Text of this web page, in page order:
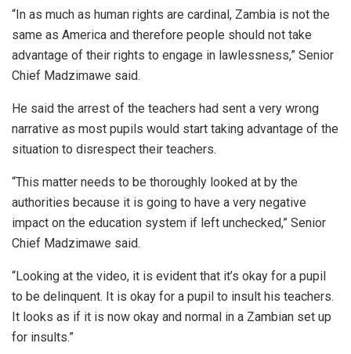
“In as much as human rights are cardinal, Zambia is not the
same as America and therefore people should not take
advantage of their rights to engage in lawlessness,” Senior
Chief Madzimawe said.
He said the arrest of the teachers had sent a very wrong
narrative as most pupils would start taking advantage of the
situation to disrespect their teachers.
“This matter needs to be thoroughly looked at by the
authorities because it is going to have a very negative
impact on the education system if left unchecked,” Senior
Chief Madzimawe said.
“Looking at the video, it is evident that it’s okay for a pupil
to be delinquent. It is okay for a pupil to insult his teachers.
It looks as if it is now okay and normal in a Zambian set up
for insults.”